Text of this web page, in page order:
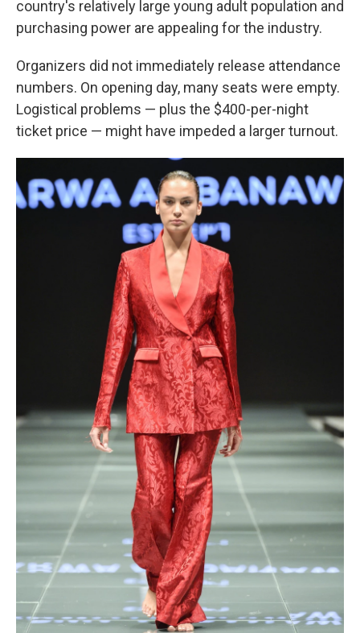
country's relatively large young adult population and
purchasing power are appealing for the industry.
Organizers did not immediately release attendance
numbers. On opening day, many seats were empty.
Logistical problems — plus the $400-per-night
ticket price — might have impeded a larger turnout.